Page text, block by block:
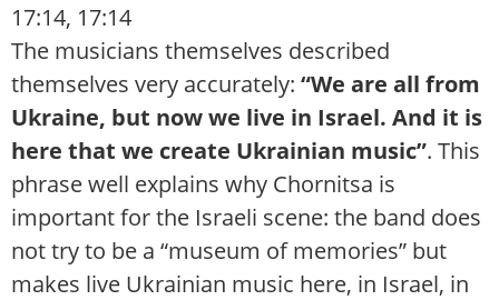
17:14, 17:14
The musicians themselves described
themselves very accurately: “We are all from
Ukraine, but now we live in Israel. And it is
here that we create Ukrainian music”. This
phrase well explains why Chornitsa is
important for the Israeli scene: the band does
not try to be a “museum of memories” but
makes live Ukrainian music here, in Israel, in